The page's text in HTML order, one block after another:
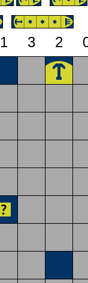
1 3 2